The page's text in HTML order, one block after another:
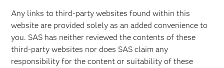
Any links to third-party websites found within this
website are provided solely as an added convenience to
you. SAS has neither reviewed the contents of these
third-party websites nor does SAS claim any
responsibility for the content or suitability of these